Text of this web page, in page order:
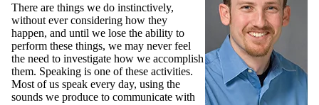
There are things we do instinctively,
without ever considering how they
happen, and until we lose the ability to
perform these things, we may never feel
the need to investigate how we accomplish
them. Speaking is one of these activities.
Most of us speak every day, using the
sounds we produce to communicate with